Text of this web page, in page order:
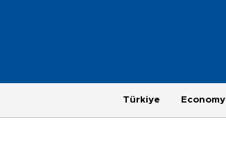
Türkiye Economy